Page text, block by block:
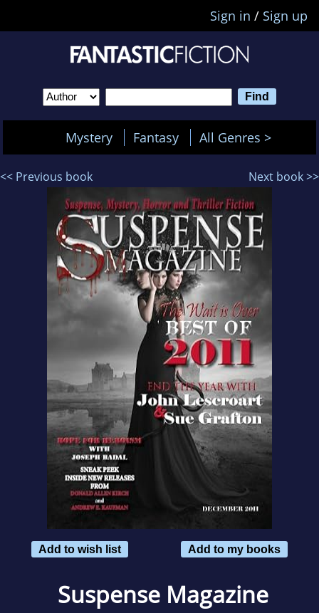
Sign in / Sign up
Mystery Fantasy All Genres >
<< Previous book Next book >>
Add to wish list Add to my books
Suspense Magazine